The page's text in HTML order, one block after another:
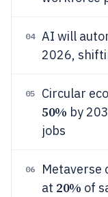
04 AI will
2026,
05 Circular
50% by
jobs
06
Metaverse
at 20% of